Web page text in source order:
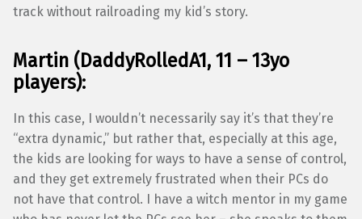
track without railroading my kid’s story.
Martin (DaddyRolledA1, 11 – 13yo
players):
In this case, I wouldn’t necessarily say it’s that they’re
“extra dynamic,” but rather that, especially at this age,
the kids are looking for ways to have a sense of control,
and they get extremely frustrated when their PCs do
not have that control. I have a witch mentor in my game